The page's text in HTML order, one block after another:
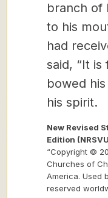
branch of
to his
had
said, “It is
bowed
his spirit.
New Revised
Edition
“Copyright ©
Churches of
America. Used
reserved